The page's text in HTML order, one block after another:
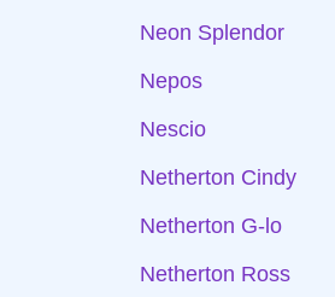
Neon Splendor
Nepos
Nescio
Netherton Cindy
Netherton G-lo
Netherton Ross